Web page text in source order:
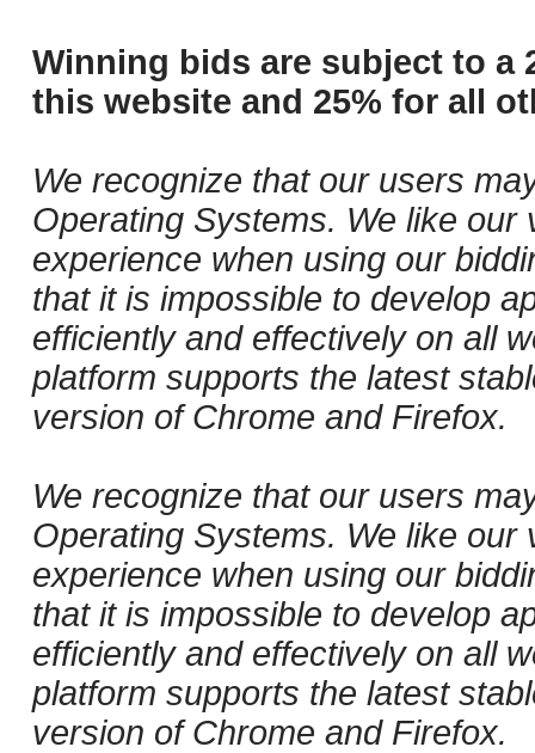
Winning bids are subject to a
this website and 25% for all
We recognize that our users
Operating Systems. We like
experience when using our
that it is impossible to develop
efficiently and effectively on all
platform supports the latest
version of Chrome and Firefox.
We recognize that our users
Operating Systems. We like
experience when using our
that it is impossible to develop
efficiently and effectively on all
platform supports the latest
version of Chrome and Firefox.